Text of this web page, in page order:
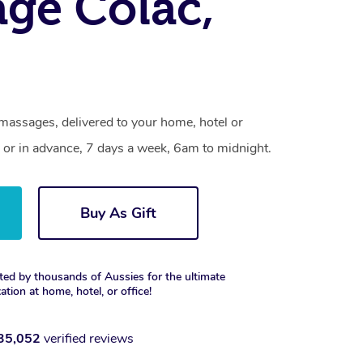
delivered to your home, hotel or
in advance, 7 days a week, 6am to midnight.
Buy As Gift
by thousands of Aussies for the ultimate
at home, hotel, or office!
verified reviews